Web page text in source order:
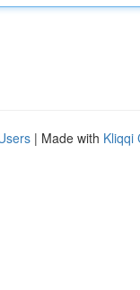
| Made with Kliqqi